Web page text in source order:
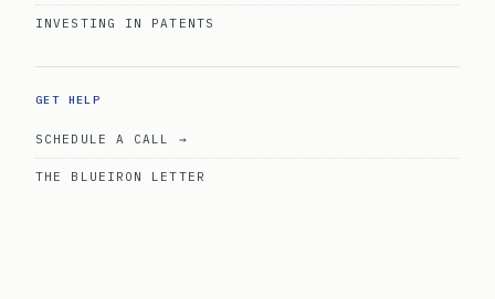
INVESTING IN PATENTS
GET HELP
SCHEDULE A CALL →
THE BLUEIRON LETTER